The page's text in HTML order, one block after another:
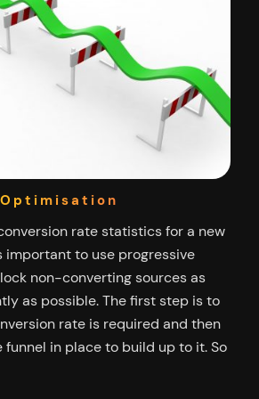
rate statistics for a new
to use progressive
non-converting sources as
as possible. The first step is to
rate is required and then
funnel in place to build up to it. So